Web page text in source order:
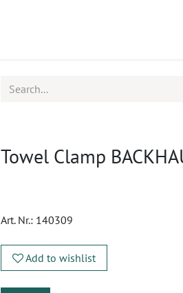
Towel Clamp
Art. Nr.: 140309
Add to wishlist